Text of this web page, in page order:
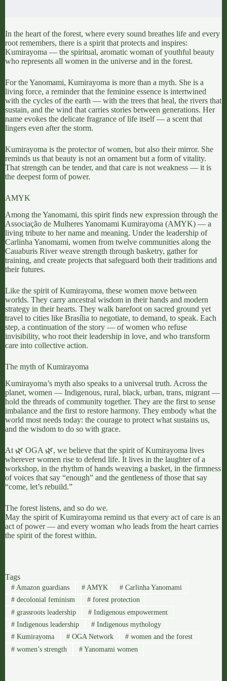
In the heart of the forest, where every sound breathes life and every
root remembers, there is a spirit that protects and inspires:
Kumirayoma — the spiritual, aromatic woman of youthful beauty
who represents all women in the universe and in the forest.
For the Yanomami, Kumirayoma is more than a myth. She is a
living force, a reminder that the feminine essence is intertwined
with the cycles of the earth — with the trees that heal, the rivers that
sustain, and the wind that carries stories between generations. Her
name evokes the delicate fragrance of life itself — a scent that
lingers even after the storm.
Kumirayoma is the protector of women, but also their mirror. She
reminds us that beauty is not an ornament but a form of vitality.
That strength can be tender, and that care is not weakness — it is
the deepest form of power.
AMYK
Among the Yanomami, this spirit finds new expression through the
Associação de Mulheres Yanomami Kumirayoma (AMYK) — a
living tribute to her name and meaning. Under the leadership of
Carlinha Yanomami, women from twelve communities along the
Cauaburis River weave strength through basketry, gather for
training, and create projects that safeguard both their traditions and
their futures.
Like the spirit of Kumirayoma, these women move between
worlds. They carry ancestral wisdom in their hands and modern
strategy in their hearts. They walk barefoot on sacred ground yet
travel to cities like Brasília to negotiate, to demand, to speak. Each
step, a continuation of the story — of women who refuse
invisibility, who root their leadership in love, and who transform
care into collective action.
The myth of Kumirayoma
Kumirayoma’s myth also speaks to a universal truth. Across the
planet, women — Indigenous, rural, black, urban, trans, migrant —
hold the threads of community together. They are the first to sense
imbalance and the first to restore harmony. They embody what the
world most needs today: the courage to protect what sustains us,
and the wisdom to do so with grace.
At 🌿 OGA 🌿, we believe that the spirit of Kumirayoma lives
wherever women rise to defend life. It lives in the laughter of a
workshop, in the rhythm of hands weaving a basket, in the firmness
of voices that say “enough” and the gentleness of those that say
“come, let’s rebuild.”
The forest listens, and so do we.
May the spirit of Kumirayoma remind us that every act of care is an
act of power — and every woman who leads from the heart carries
the spirit of the forest within.
Tags
#Amazon guardians #AMYK # Carlinha Yanomami
#decolonial feminism #forest protection
#grassroots leadership #Indigenous empowerment
#Indigenous leadership #Indigenous mythology
#Kumirayoma #OGA Network # women and the forest
#women’s strength #Yanomami women